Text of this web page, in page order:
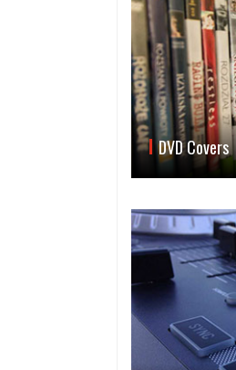
DVD Covers